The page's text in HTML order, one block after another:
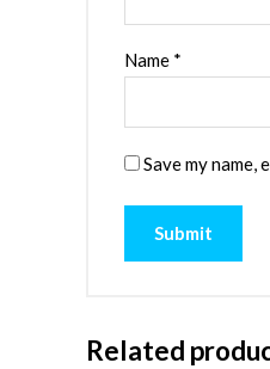
Name *
Save my
Related